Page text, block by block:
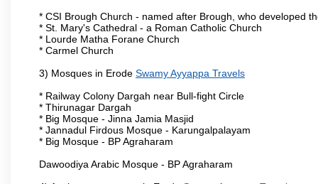
* CSI Brough Church - named after Brough, who developed
* St. Mary's Cathedral - a Roman Catholic Church
* Lourde Matha Forane Church
* Carmel Church
3) Mosques in Erode Swamy Ayyappa Travels
* Railway Colony Dargah near Bull-fight Circle
* Thirunagar Dargah
* Big Mosque - Jinna Jamia Masjid
* Jannadul Firdous Mosque - Karungalpalayam
* Big Mosque - BP Agraharam
Dawoodiya Arabic Mosque - BP Agraharam